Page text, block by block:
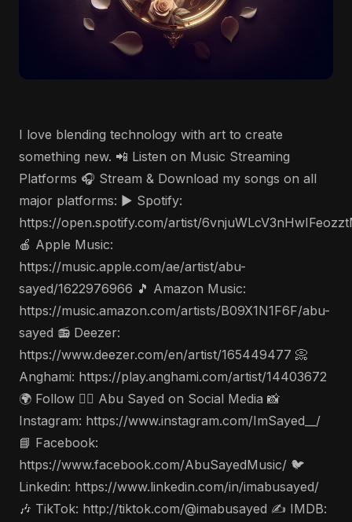
I love blending technology with art to create
something new. 📲 Listen on Music Streaming
Platforms 🎧 Stream & Download my songs on all
major platforms: ▶️ Spotify:
https://open.spotify.com/artist/
🍎 Apple Music:
https://music.apple.com/ae/artist/abu-
sayed/1622976966 🎵 Amazon Music:
https://music.amazon.com/artists/B09X1N1F6F/abu-
sayed 📻 Deezer:
https://www.deezer.com/en/artist/165449477 📀
Anghami: https://play.anghami.com/artist/14403672
🌍 Follow 🤵‍♂️ Abu Sayed on Social Media 📸
Instagram: https://www.instagram.com/ImSayed__/
📘 Facebook:
https://www.facebook.com/AbuSayedMusic/ 🐦
Linkedin: https://www.linkedin.com/in/imabusayed/
🎶 TikTok: http://tiktok.com/@imabusayed ✍️ IMDB: